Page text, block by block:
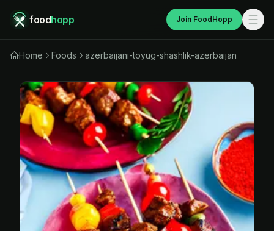
foodhopp Join FoodHopp
Home Foods azerbaijani-toyug-shashlik-azerbaijan